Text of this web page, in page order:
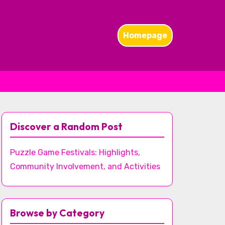
Homepage
Discover a Random Post
Puzzle Game Festivals: Highlights,
Community Involvement, and Activities
Browse by Category